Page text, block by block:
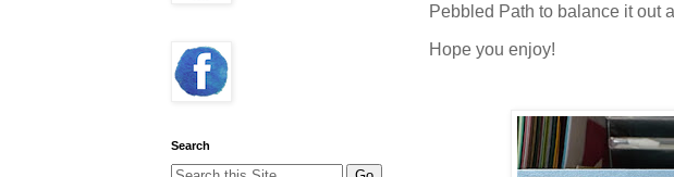
Pebbled Path to balance it out
Hope you enjoy!
Search